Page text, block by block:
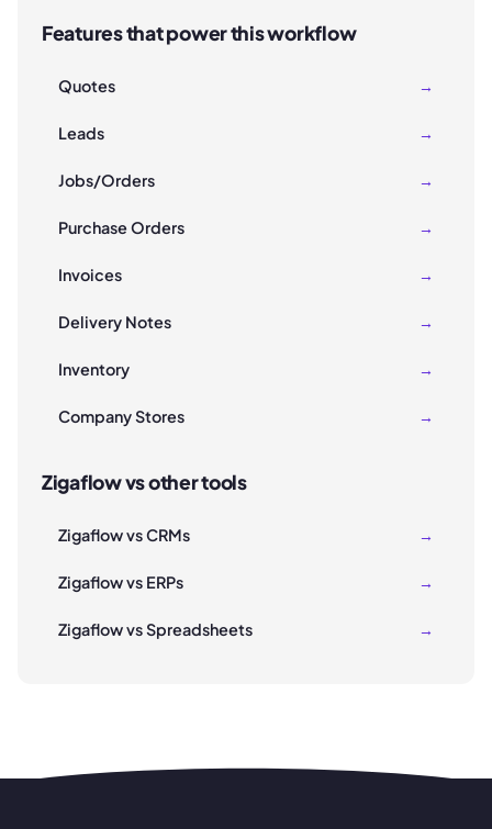
Features that power this workflow
Quotes →
Leads →
Jobs/Orders →
Purchase Orders →
Invoices →
Delivery Notes →
Inventory →
Company Stores →
Zigaflow vs other tools
Zigaflow vs CRMs →
Zigaflow vs ERPs →
Zigaflow vs Spreadsheets →